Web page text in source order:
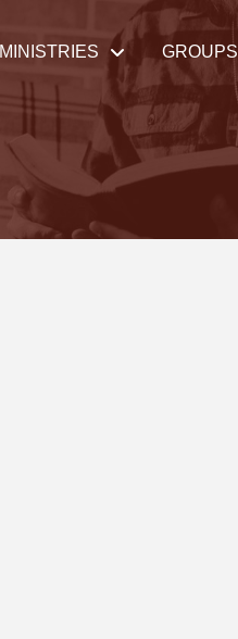
MINISTRIES GROUPS